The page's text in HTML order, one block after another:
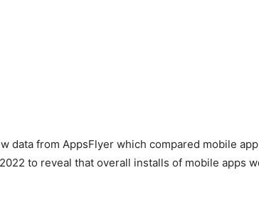
data from AppsFlyer which compared mobile
to reveal that overall installs of mobile apps